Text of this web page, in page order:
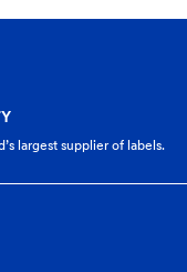
largest supplier of labels.